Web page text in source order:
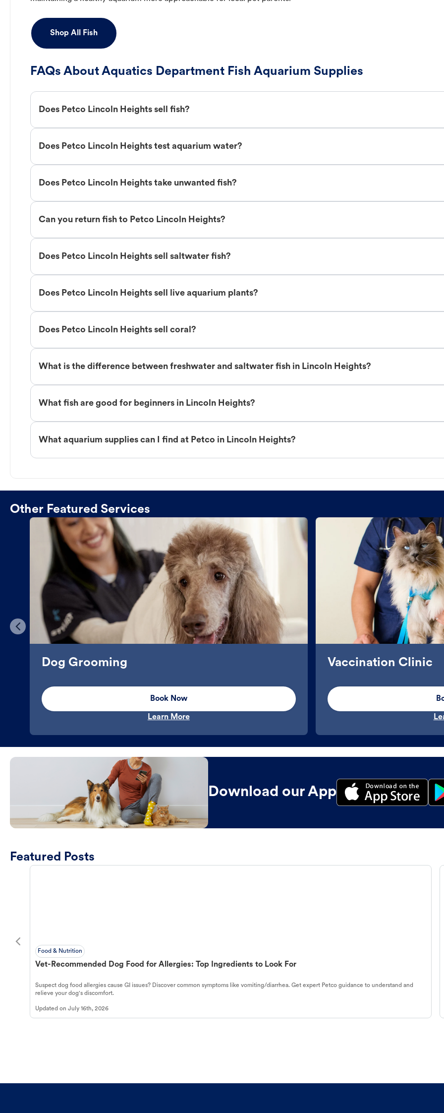
Shop All Fish
FAQs About Aquatics Department Fish Aquarium Supplies
Does Petco Lincoln Heights sell fish?
Does Petco Lincoln Heights test aquarium water?
Does Petco Lincoln Heights take unwanted fish?
Can you return fish to Petco Lincoln Heights?
Does Petco Lincoln Heights sell saltwater fish?
Does Petco Lincoln Heights sell live aquarium plants?
Does Petco Lincoln Heights sell coral?
What is the difference between freshwater and saltwater fish in Lincoln Heights?
What fish are good for beginners in Lincoln Heights?
What aquarium supplies can I find at Petco in Lincoln Heights?
Other Featured Services
Dog Grooming
Book Now
Learn More
Vaccination Clinic
Download our App
Featured Posts
Food & Nutrition
Vet-Recommended Dog Food for Allergies: Top Ingredients to Look For
Suspect dog food allergies cause GI issues? Discover common symptoms like vomiting/diarrhea. Get expert Petco guidance to understand and
relieve your dog's discomfort.
Updated on July 16th, 2026